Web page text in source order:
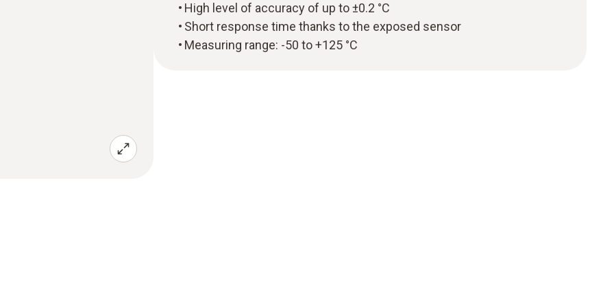
High level of accuracy of up to ±0.2 °C
Short response time thanks to the exposed sensor
Measuring range: -50 to +125 °C